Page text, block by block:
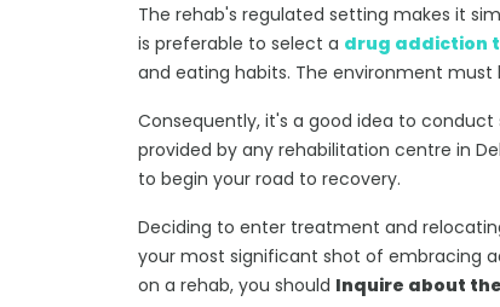
The rehab's regulated setting makes it
is preferable to select a drug addiction
and eating habits. The environment
Consequently, it's a good idea to
provided by any rehabilitation centre in
to begin your road to recovery.
Deciding to enter treatment and
your most significant shot of embracing
on a rehab, you should Inquire about